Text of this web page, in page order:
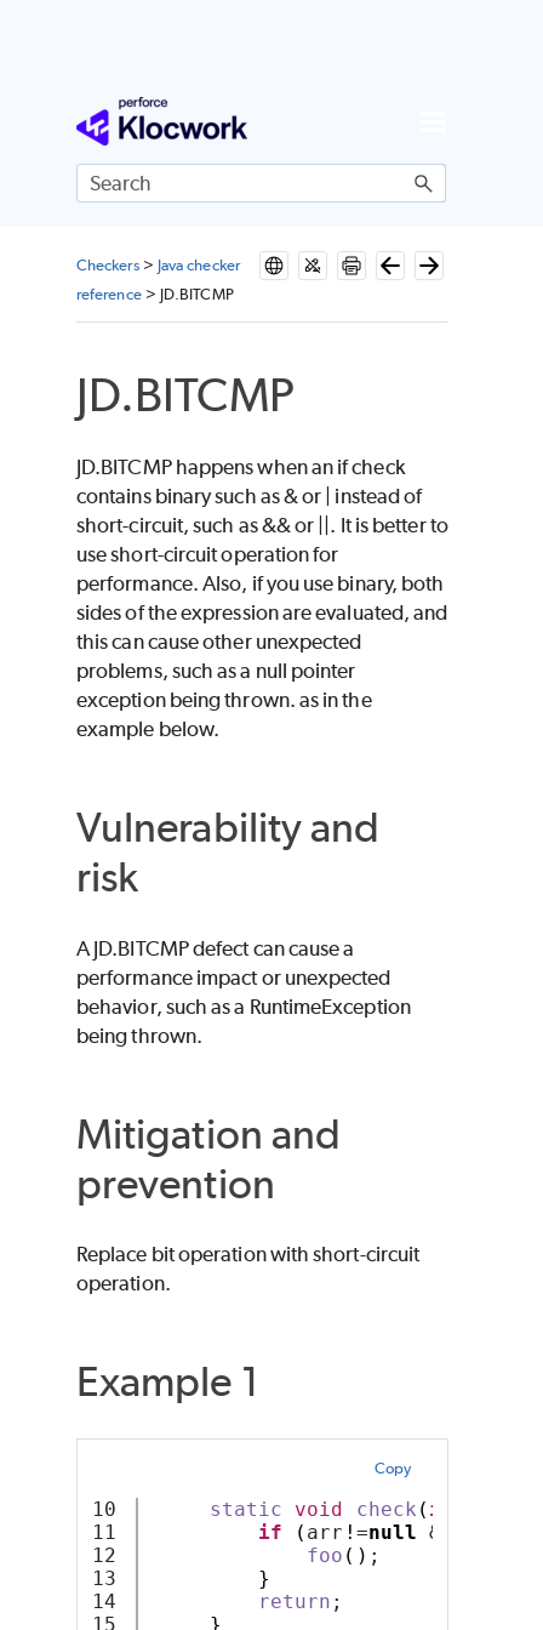
Skip To Main Content
Checkers> Java checker
reference> JD.BITCMP
JD.BITCMP
JD.BITCMP happens when an if check
contains binary such as & or | instead of
short-circuit, such as && or ||. It is better to
use short-circuit operation for
performance. Also, if you use binary, both
sides of the expression are evaluated, and
this can cause other unexpected
problems, such as a null pointer
exception being thrown. as in the
example below.
Vulnerability and
risk
A JD.BITCMP defect can cause a
performance impact or unexpected
behavior, such as a RuntimeException
being thrown.
Mitigation and
prevention
Replace bit operation with short-circuit
operation.
Example 1
Copy
10
11
12
13
14
static void check ( int
if
( arr ! =null & arr
foo () ;
}
return ;
}